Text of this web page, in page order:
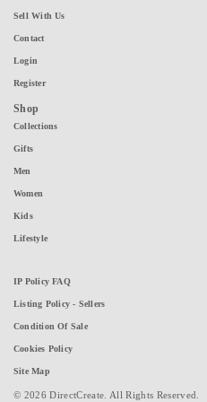
Sell With Us
Contact
Login
Register
Shop
Collections
Gifts
Men
Women
Kids
Lifestyle
IP Policy FAQ
Listing Policy - Sellers
Condition Of Sale
Cookies Policy
Site Map
© 2026 DirectCreate. All Rights Reserved.